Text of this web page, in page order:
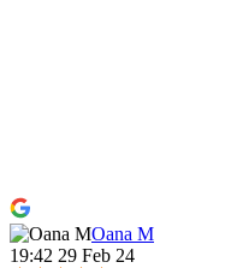
Oana M
19:42 29 Feb 24